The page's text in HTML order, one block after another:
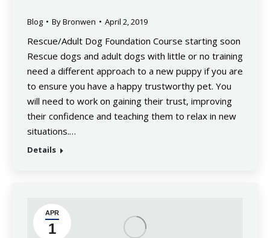
Blog ByBronwen April 2, 2019
Rescue/Adult Dog Foundation Course starting soon
Rescue dogs and adult dogs with little or no training
need a different approach to a new puppy if you are
to ensure you have a happy trustworthy pet. You
will need to work on gaining their trust, improving
their confidence and teaching them to relax in new
situations.…
Details
APR
1